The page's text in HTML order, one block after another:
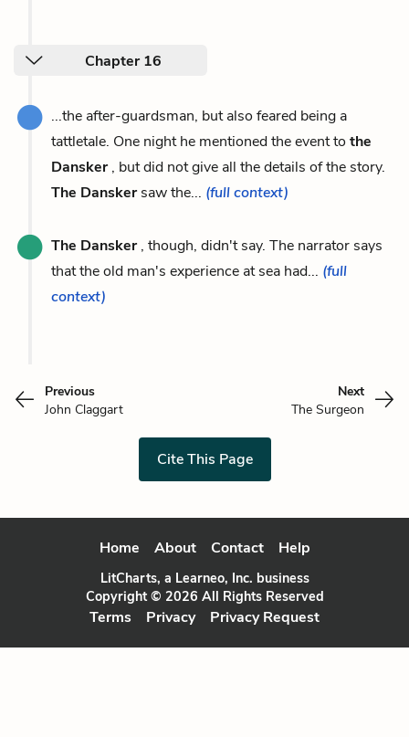
Chapter 16
...the after-guardsman, but also feared being a
tattletale. One night he mentioned the event to the
Dansker, but did not give all the details of the story.
The Danskersaw the... (full context)
The Dansker, though, didn't say. The narrator says
that the old man's experience at sea had... (full
context)
Previous
John Claggart
Next
The Surgeon
Cite This Page
Home About Contact Help
LitCharts, a Learneo, Inc. business
Copyright © 2026 All Rights Reserved
Terms Privacy Privacy Request